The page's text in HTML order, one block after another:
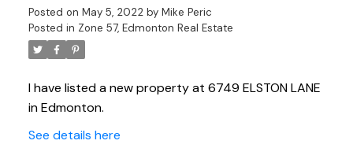
Posted on May 5, 2022 by Mike Peric
Posted in Zone 57, Edmonton Real Estate
I have listed a new property at 6749 ELSTON LANE
in Edmonton.
See details here